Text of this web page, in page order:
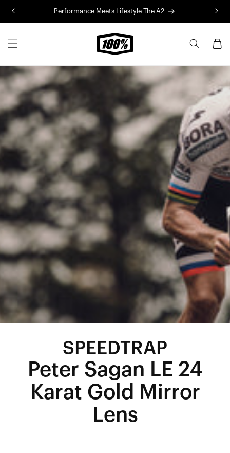
Performance Meets Lifestyle The A2
Cart
SPEEDTRAP
Peter Sagan LE 24
Karat Gold Mirror
Lens